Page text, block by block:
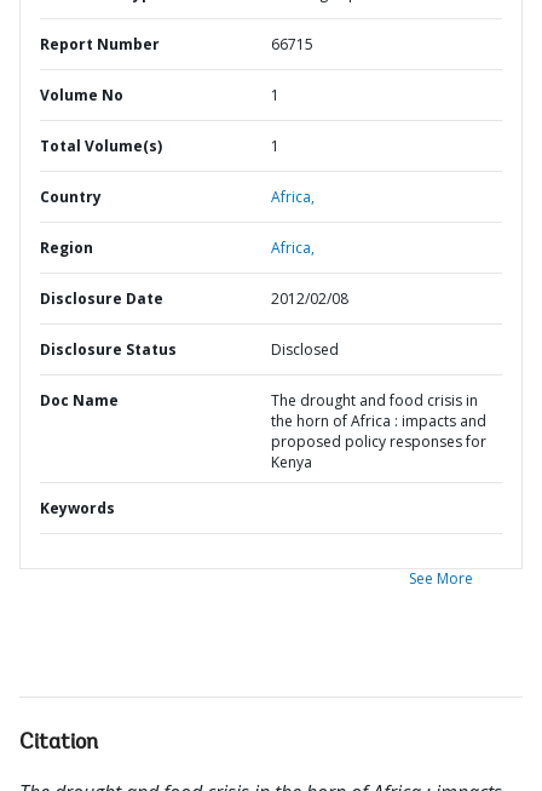
Report Number 66715
Volume No 1
Total Volume(s) 1
Country Africa,
Region Africa,
Disclosure Date 2012/02/08
Disclosure Status Disclosed
Doc Name
The drought and food crisis in
the horn of Africa : impacts and
proposed policy responses for
Kenya
Keywords
See More
Citation